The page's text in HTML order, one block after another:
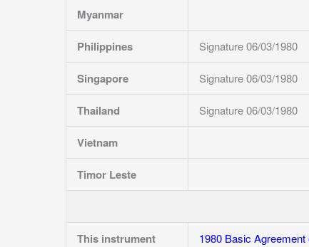
Myanmar
Philippines Signature 06/03/1980
Singapore Signature 06/03/1980
Thailand Signature 06/03/1980
Vietnam
Timor Leste
This instrument
1980 Basic